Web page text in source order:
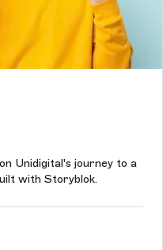
Unidigital's journey to a
with Storyblok.